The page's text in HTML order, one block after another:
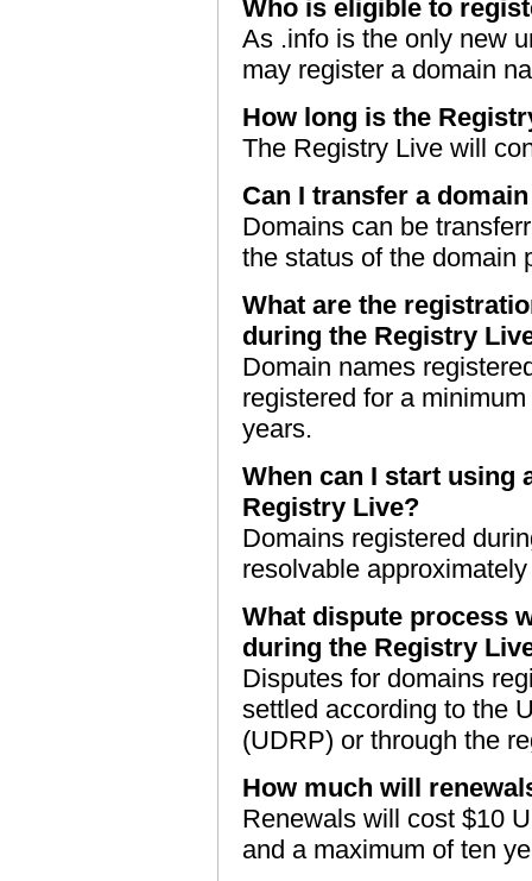
Who is eligible to
As .info is the only new
may register a domain
How long is the
The Registry Live will
Can I transfer a
Domains can be
the status of the domain
What are the
during the Registry
Domain names
registered for a
years.
When can I start using
Registry Live?
Domains registered
resolvable
What dispute process
during the Registry
Disputes for domains
settled according to the
(UDRP) or through the
How much will
Renewals will cost $10
and a maximum of ten